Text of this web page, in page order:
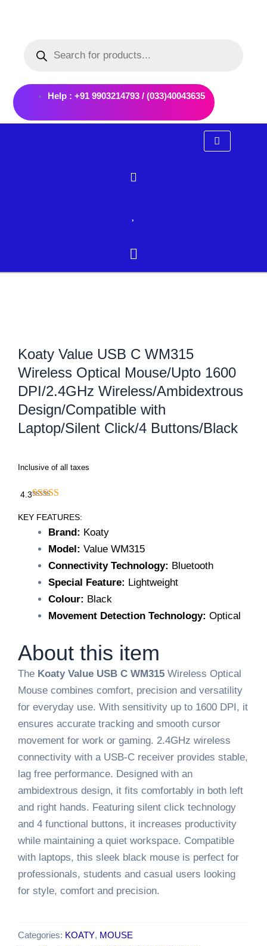
search
Help : +91 9903214793 / (033)40043635
Koaty Value USB C WM315
Wireless Optical Mouse/Upto 1600
DPI/2.4GHz Wireless/Ambidextrous
Design/Compatible with
Laptop/Silent Click/4 Buttons/Black
Inclusive of all taxes
4.3
KEY FEATURES:
Brand: Koaty
Model: Value WM315
Connectivity Technology: Bluetooth
Special Feature: Lightweight
Colour: Black
Movement Detection Technology: Optical
About this item
The Koaty Value USB C WM315 Wireless Optical
Mouse combines comfort, precision and versatility
for everyday use. With sensitivity up to 1600 DPI, it
ensures accurate tracking and smooth cursor
movement for work or gaming. 2.4GHz wireless
connectivity with a USB-C receiver provides stable,
lag free performance. Designed with an
ambidextrous design, it fits comfortably in both left
and right hands. Featuring silent click technology
and 4 functional buttons, it increases productivity
while maintaining a quiet workspace. Compatible
with laptops, this sleek black mouse is perfect for
professionals, students and casual users looking
for style, comfort and precision.
Categories: KOATY, MOUSE